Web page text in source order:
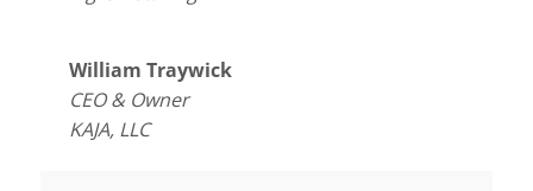
William Traywick
CEO & Owner
KAJA, LLC